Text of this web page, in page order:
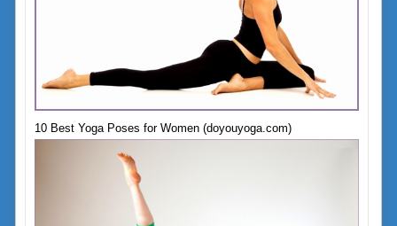
10 Best Yoga Poses for Women (doyouyoga.com)